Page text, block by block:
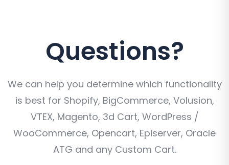
Questions?
We can help you determine which functionality
is best for Shopify, BigCommerce, Volusion,
VTEX, Magento, 3d Cart, WordPress /
WooCommerce, Opencart, Episerver, Oracle
ATG and any Custom Cart.